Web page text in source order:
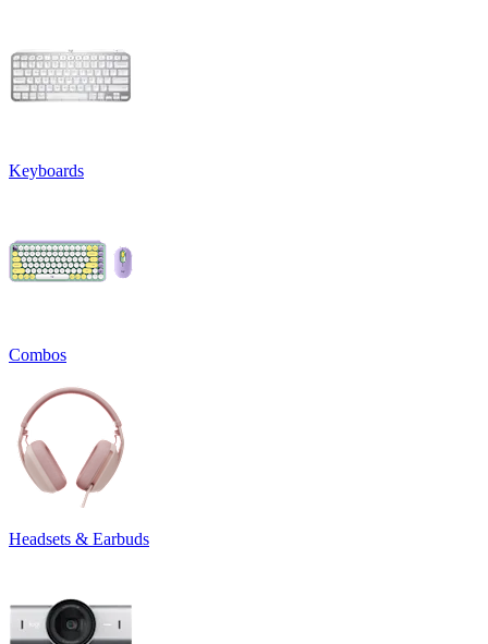
Keyboards
Combos
Headsets & Earbuds